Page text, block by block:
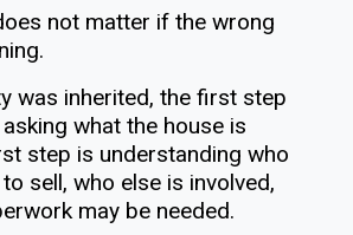
not matter if the wrong
was inherited, the first step
what the house is
step is understanding who
sell, who else is involved,
may be needed.